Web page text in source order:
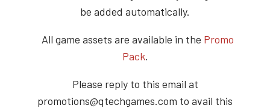
be added automatically.
All game assets are available in the Promo
Pack.
Please reply to this email at
promotions@qtechgames.com to avail this